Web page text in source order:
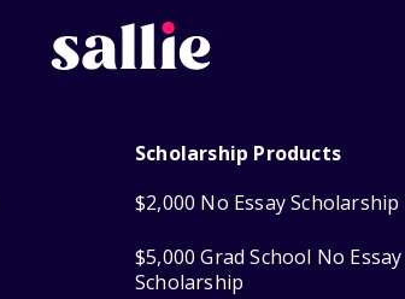
Scholarship Products
$2,000 No Essay Scholarship
$5,000 Grad School No Essay
Scholarship